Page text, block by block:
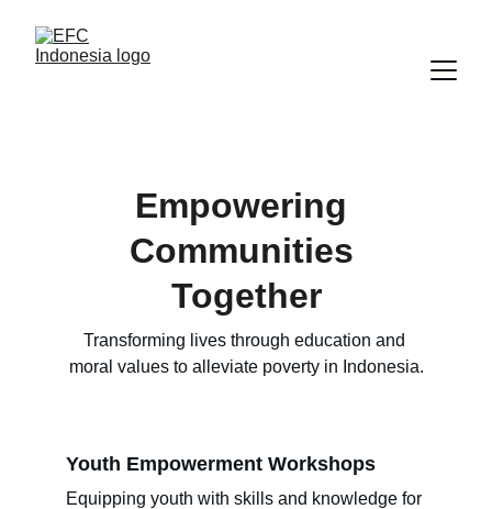
Empowering
Communities
Together
Transforming lives through education and
moral values to alleviate poverty in Indonesia.
Youth Empowerment Workshops
Equipping youth with skills and knowledge for